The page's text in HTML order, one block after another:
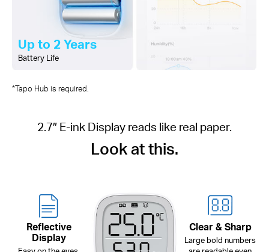
Up to 2 Years
Battery Life
*Tapo Hub is required.
2.7″ E-ink Display reads like real paper.
Look at this.
Reflective
Display
Clear & Sharp
Large bold numbers